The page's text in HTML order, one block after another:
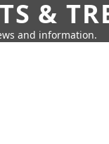
&
and information.